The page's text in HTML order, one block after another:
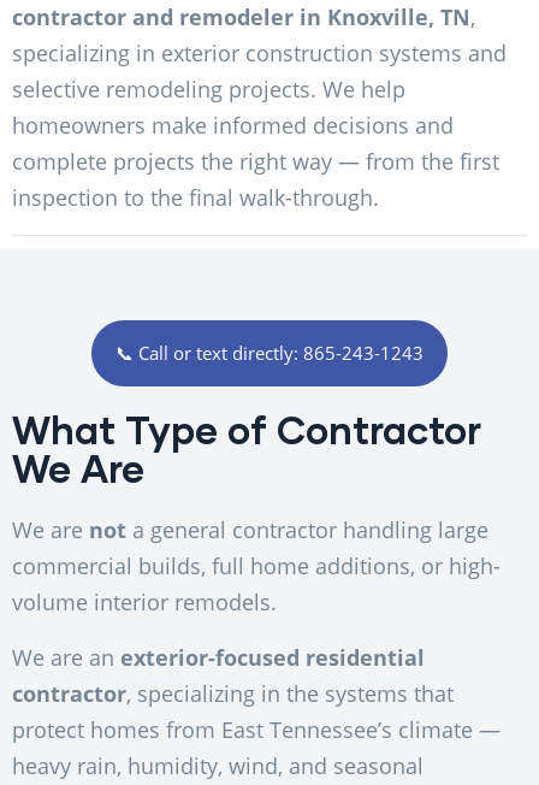
contractor and remodeler in Knoxville, TN,
specializing in exterior construction systems and
selective remodeling projects. We help
homeowners make informed decisions and
complete projects the right way — from the first
inspection to the final walk-through.
📞 Call or text directly: 865-243-1243
What Type of Contractor
We Are
We are not a general contractor handling large
commercial builds, full home additions, or high-
volume interior remodels.
We are an exterior-focused residential
contractor, specializing in the systems that
protect homes from East Tennessee’s climate —
heavy rain, humidity, wind, and seasonal